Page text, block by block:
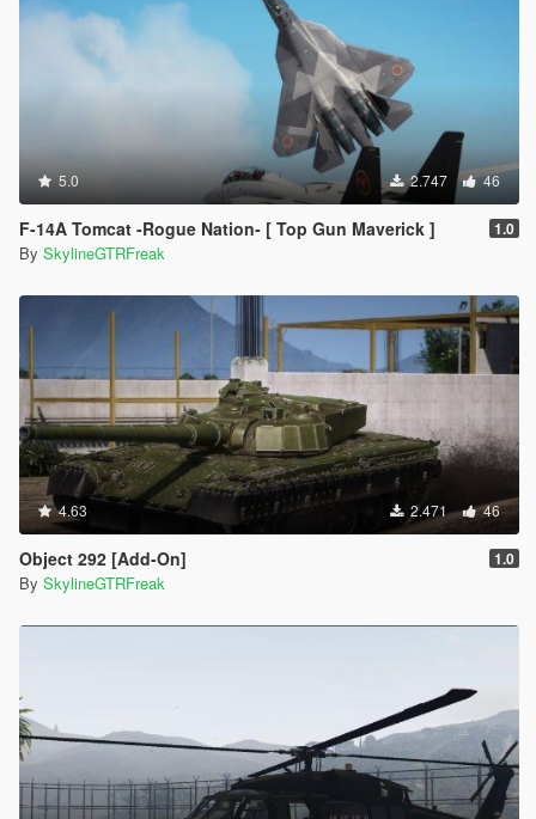
5.0 2.747 46
F-14A Tomcat -Rogue Nation- [ Top Gun Maverick ] 1.0
By SkylineGTRFreak
4.63 2.471 46
Object 292 [Add-On] 1.0
By SkylineGTRFreak